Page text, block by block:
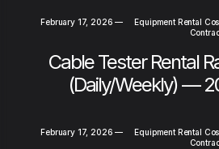
February 17, 2026 —
Equipment Rental
Cable Tester Rental
(Daily/Weekly) —
February 17, 2026 —
Equipment Rental